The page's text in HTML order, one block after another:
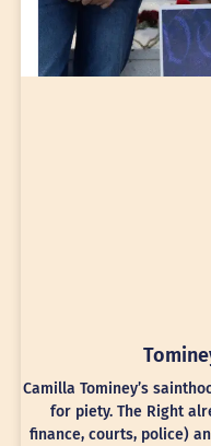
Camilla Tominey’s
for piety. The Right
finance, courts, police)